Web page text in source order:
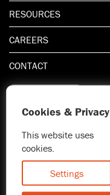
RESOURCES
CAREERS
CONTACT
1.800.667.5521
© 2026 Blitman & King LLP
Attorney Advertising | Prior
results do not guarantee a
similar outcome
Cookies & Privacy
This website uses
cookies.
Settings